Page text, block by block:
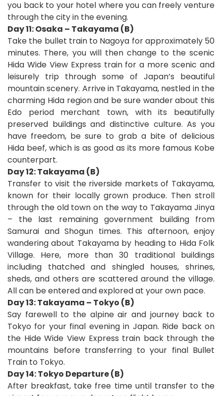
you back to your hotel where you can freely venture
through the city in the evening.
Day 11: Osaka – Takayama (B)
Take the bullet train to Nagoya for approximately 50
minutes. There, you will then change to the scenic
Hida Wide View Express train for a more scenic and
leisurely trip through some of Japan’s beautiful
mountain scenery. Arrive in Takayama, nestled in the
charming Hida region and be sure wander about this
Edo period merchant town, with its beautifully
preserved buildings and distinctive culture. As you
have freedom, be sure to grab a bite of delicious
Hida beef, which is as good as its more famous Kobe
counterpart.
Day 12: Takayama (B)
Transfer to visit the riverside markets of Takayama,
known for their locally grown produce. Then stroll
through the old town on the way to Takayama Jinya
– the last remaining government building from
Samurai and Shogun times. This afternoon, enjoy
wandering about Takayama by heading to Hida Folk
Village. Here, more than 30 traditional buildings
including thatched and shingled houses, shrines,
sheds, and others are scattered around the village.
All can be entered and explored at your own pace.
Day 13: Takayama – Tokyo (B)
Say farewell to the alpine air and journey back to
Tokyo for your final evening in Japan. Ride back on
the Hide Wide View Express train back through the
mountains before transferring to your final Bullet
Train to Tokyo.
Day 14: Tokyo Departure (B)
After breakfast, take free time until transfer to the